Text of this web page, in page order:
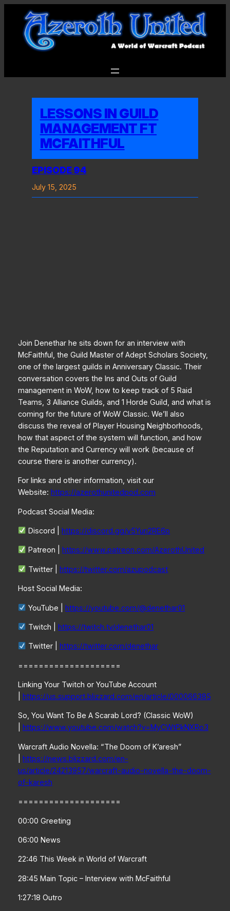
content
LESSONS IN GUILD
MANAGEMENT FT
MCFAITHFUL
EPISODE 94
July 15, 2025
Join Denethar he sits down for an interview with
McFaithful, the Guild Master of Adept Scholars Society,
one of the largest guilds in Anniversary Classic. Their
conversation covers the Ins and Outs of Guild
management in WoW, how to keep track of 5 Raid
Teams, 3 Alliance Guilds, and 1 Horde Guild, and what is
coming for the future of WoW Classic. We’ll also
discuss the reveal of Player Housing Neighborhoods,
how that aspect of the system will function, and how
the Reputation and Currency will work (because of
course there is another currency).
For links and other information, visit our
Website: https://azerothunitedpod.com
Podcast Social Media:
Discord |https://discord.gg/v5Yun2RE6p
Patreon |https://www.patreon.com/AzerothUnited
Twitter |https://twitter.com/azupodcast
Host Social Media:
YouTube |https://youtube.com/@denethar01
Twitch |https://twitch.tv/denethar01
Twitter |https://twitter.com/denethar
====================
Linking Your Twitch or YouTube Account
https://us.support.blizzard.com/en/article/000066385
So, You Want To Be A Scarab Lord? (Classic WoW)
https://www.youtube.com/watch?v=MyCWtPkNXRo3
Warcraft Audio Novella: “The Doom of K’aresh”
https://news.blizzard.com/en-
us/article/24213957/warcraft-audio-novella-the-doom-
of-karesh
====================
00:00 Greeting
06:00 News
22:46 This Week in World of Warcraft
28:45 Main Topic – Interview with McFaithful
1:27:18 Outro